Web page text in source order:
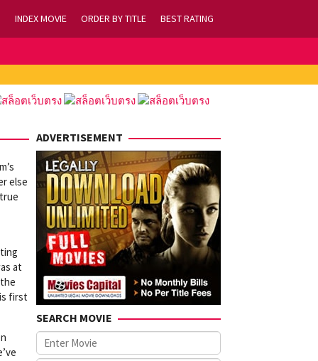
INDEX MOVIE ORDER BY TITLE BEST RATING
else
at
first
ADVERTISEMENT
SEARCH MOVIE